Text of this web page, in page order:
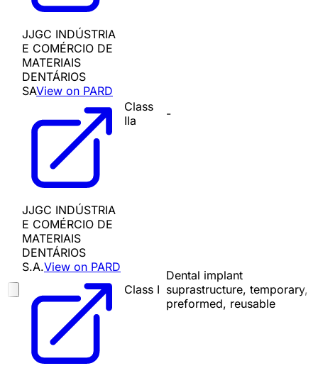
JJGC INDÚSTRIA
E COMÉRCIO DE
MATERIAIS
DENTÁRIOS
SAView on PARD
Class
IIa
-
JJGC INDÚSTRIA
E COMÉRCIO DE
MATERIAIS
DENTÁRIOS
S.A.View on PARD
Class I
Dental implant
suprastructure, temporary,
preformed, reusable